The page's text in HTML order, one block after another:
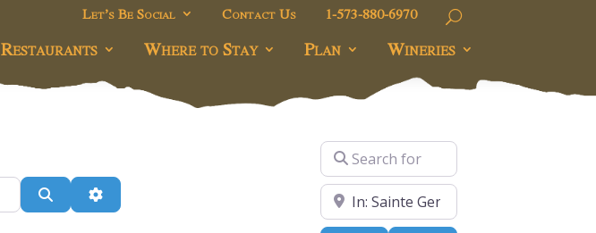
Let’s Be Social Contact Us 1-573-880-6970
Restaurants Where to Stay Plan Wineries
Search Advanced Filters
Search for
Near